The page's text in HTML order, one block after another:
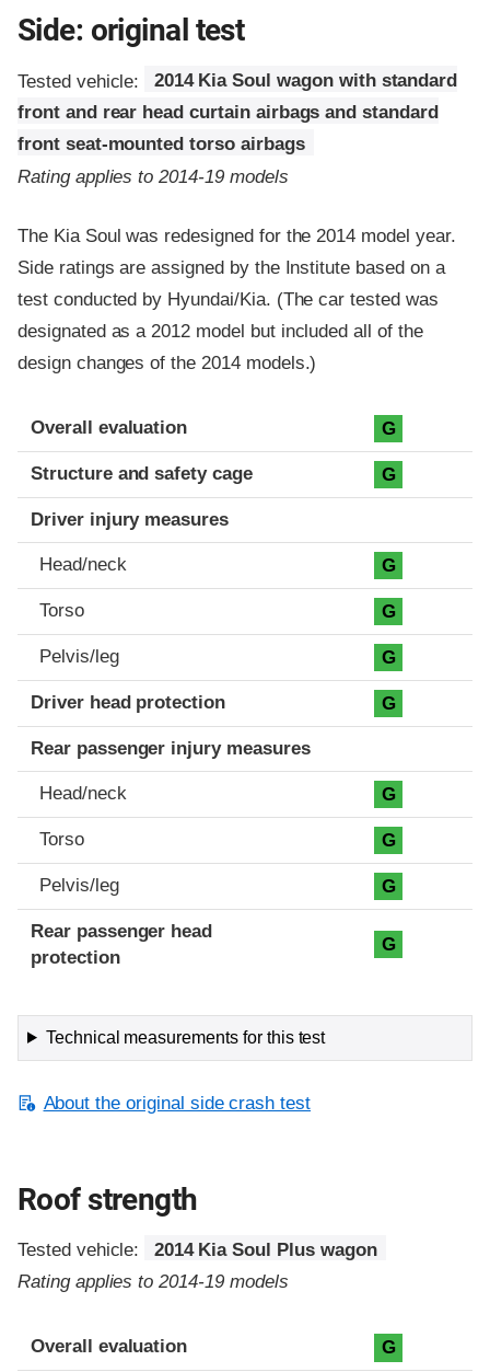
Side: original test
Tested vehicle:
2014 Kia Soul wagon with standard
front and rear head curtain airbags and standard
front seat-mounted torso airbags
Rating applies to 2014-19 models
The Kia Soul was redesigned for the 2014 model year.
Side ratings are assigned by the Institute based on a
test conducted by Hyundai/Kia. (The car tested was
designated as a 2012 model but included all of the
design changes of the 2014 models.)
Evaluation criteria
Rating
Overall evaluation G
Structure and safety cage G
Driver injury measures
Head/neck G
Torso G
Pelvis/leg G
Driver head protection G
Rear passenger injury measures
Head/neck G
Torso G
Pelvis/leg G
Rear passenger head
protection
G
Technical measurements for this test
About the original side crash test
Roof strength
Tested vehicle:
2014 Kia Soul Plus wagon
Rating applies to 2014-19 models
Overall evaluation G